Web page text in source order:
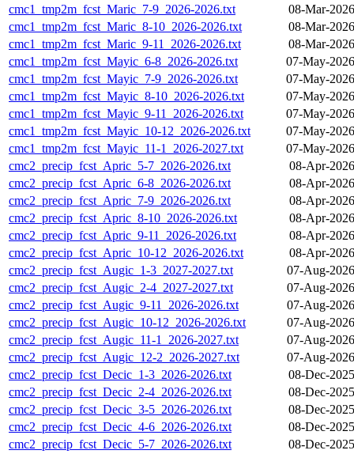
cmc1_tmp2m_fcst_Maric_7-9_2026-2026.txt
08-Mar-
cmc1_tmp2m_fcst_Maric_8-10_2026-2026.txt
08-Mar-
cmc1_tmp2m_fcst_Maric_9-11_2026-2026.txt
08-Mar-
cmc1_tmp2m_fcst_Mayic_6-8_2026-2026.txt
07-May-
cmc1_tmp2m_fcst_Mayic_7-9_2026-2026.txt
07-May-
cmc1_tmp2m_fcst_Mayic_8-10_2026-2026.txt
07-May-
cmc1_tmp2m_fcst_Mayic_9-11_2026-2026.txt
07-May-
cmc1_tmp2m_fcst_Mayic_10-12_2026-2026.txt
07-May-
cmc1_tmp2m_fcst_Mayic_11-1_2026-2027.txt
07-May-
cmc2_precip_fcst_Apric_5-7_2026-2026.txt
08-Apr-
cmc2_precip_fcst_Apric_6-8_2026-2026.txt
08-Apr-
cmc2_precip_fcst_Apric_7-9_2026-2026.txt
08-Apr-
cmc2_precip_fcst_Apric_8-10_2026-2026.txt
08-Apr-
cmc2_precip_fcst_Apric_9-11_2026-2026.txt
08-Apr-
cmc2_precip_fcst_Apric_10-12_2026-2026.txt
08-Apr-
cmc2_precip_fcst_Augic_1-3_2027-2027.txt
07-Aug-
cmc2_precip_fcst_Augic_2-4_2027-2027.txt
07-Aug-
cmc2_precip_fcst_Augic_9-11_2026-2026.txt
07-Aug-
cmc2_precip_fcst_Augic_10-12_2026-2026.txt
07-Aug-
cmc2_precip_fcst_Augic_11-1_2026-2027.txt
07-Aug-
cmc2_precip_fcst_Augic_12-2_2026-2027.txt
07-Aug-
cmc2_precip_fcst_Decic_1-3_2026-2026.txt
08-Dec-
cmc2_precip_fcst_Decic_2-4_2026-2026.txt
08-Dec-
cmc2_precip_fcst_Decic_3-5_2026-2026.txt
08-Dec-
cmc2_precip_fcst_Decic_4-6_2026-2026.txt
08-Dec-
cmc2_precip_fcst_Decic_5-7_2026-2026.txt
08-Dec-